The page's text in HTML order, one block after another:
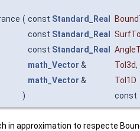
( const Standard_Real
const Standard_Real
const Standard_Real
math_Vector & Tol3d,
math_Vector &
Tol1D
)
const
in approximation to respecte